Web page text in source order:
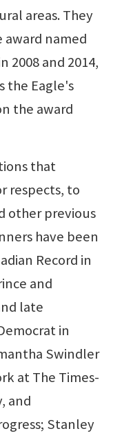
areas. They
named
2008 and 2014,
the Eagle's
the award
that
respects, to
other previous
have been
Record in
and
late
in
Swindler
at The Times-
and
Stanley